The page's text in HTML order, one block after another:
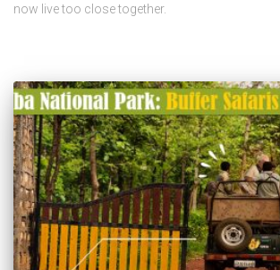
now live too close together.